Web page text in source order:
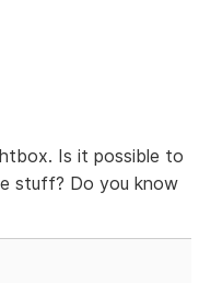
Is it possible to
stuff? Do you know